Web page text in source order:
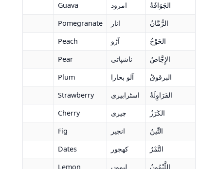
Guava
امرود
الجَوَافَةُ
Pomegranate
انار
الرُّمَّانُ
Peach
آڑو
الخَوْخُ
Pear
ناشپاتی
الإِجَّاصُ
Plum
آلو بخارا
البرقوقُ
Strawberry
اسٹرابیری
الفَرَاوِلَةُ
Cherry
چیری
الكَرَزُ
Fig
انجیر
التِّينُ
Dates
کھجور
التَّمْرُ
Lemon
لیموں
اللَّيْمُونُ